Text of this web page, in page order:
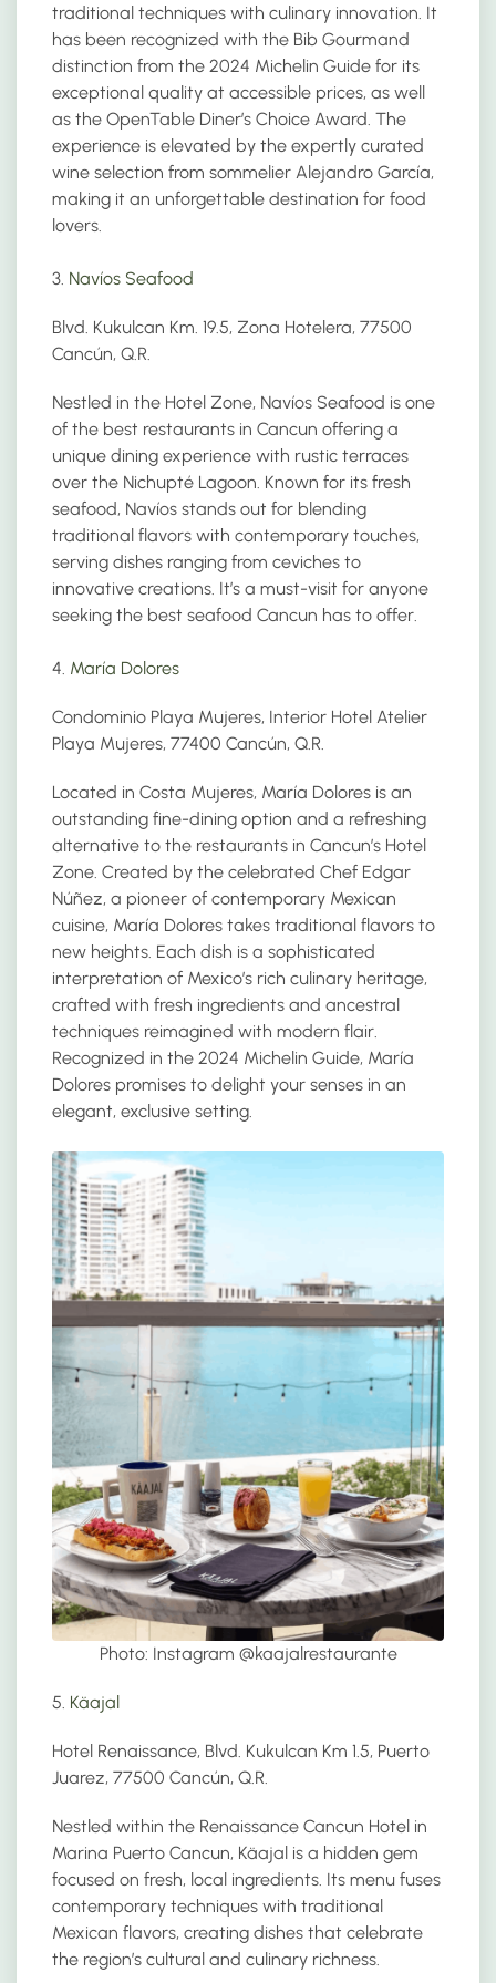
traditional techniques with culinary innovation. It
has been recognized with the Bib Gourmand
distinction from the 2024 Michelin Guide for its
exceptional quality at accessible prices, as well
as the OpenTable Diner’s Choice Award. The
experience is elevated by the expertly curated
wine selection from sommelier Alejandro García,
making it an unforgettable destination for food
lovers.
3. Navíos Seafood
Blvd. Kukulcan Km. 19.5, Zona Hotelera, 77500
Cancún, Q.R.
Nestled in the Hotel Zone, Navíos Seafood is one
of the best restaurants in Cancun offering a
unique dining experience with rustic terraces
over the Nichupté Lagoon. Known for its fresh
seafood, Navíos stands out for blending
traditional flavors with contemporary touches,
serving dishes ranging from ceviches to
innovative creations. It’s a must-visit for anyone
seeking the best seafood Cancun has to offer.
4. María Dolores
Condominio Playa Mujeres, Interior Hotel Atelier
Playa Mujeres, 77400 Cancún, Q.R.
Located in Costa Mujeres, María Dolores is an
outstanding fine-dining option and a refreshing
alternative to the restaurants in Cancun’s Hotel
Zone. Created by the celebrated Chef Edgar
Núñez, a pioneer of contemporary Mexican
cuisine, María Dolores takes traditional flavors to
new heights. Each dish is a sophisticated
interpretation of Mexico’s rich culinary heritage,
crafted with fresh ingredients and ancestral
techniques reimagined with modern flair.
Recognized in the 2024 Michelin Guide, María
Dolores promises to delight your senses in an
elegant, exclusive setting.
Photo: Instagram @kaajalrestaurante
5. Käajal
Hotel Renaissance, Blvd. Kukulcan Km 1.5, Puerto
Juarez, 77500 Cancún, Q.R.
Nestled within the Renaissance Cancun Hotel in
Marina Puerto Cancun, Käajal is a hidden gem
focused on fresh, local ingredients. Its menu fuses
contemporary techniques with traditional
Mexican flavors, creating dishes that celebrate
the region’s cultural and culinary richness.